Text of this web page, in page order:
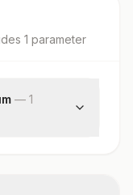
1 parameter
— 1